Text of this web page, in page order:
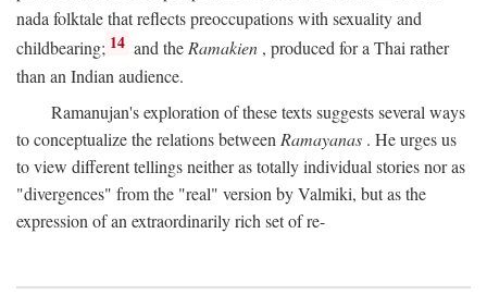
nada folktale that reflects preoccupations with sexuality and
childbearing; 14 and theRamakien , produced for a Thai rather
than an Indian audience.
Ramanujan's exploration of these texts suggests several ways
to conceptualize the relations between Ramayanas . He urges us
to view different tellings neither as totally individual stories nor as
"divergences" from the "real" version by Valmiki, but as the
expression of an extraordinarily rich set of re-